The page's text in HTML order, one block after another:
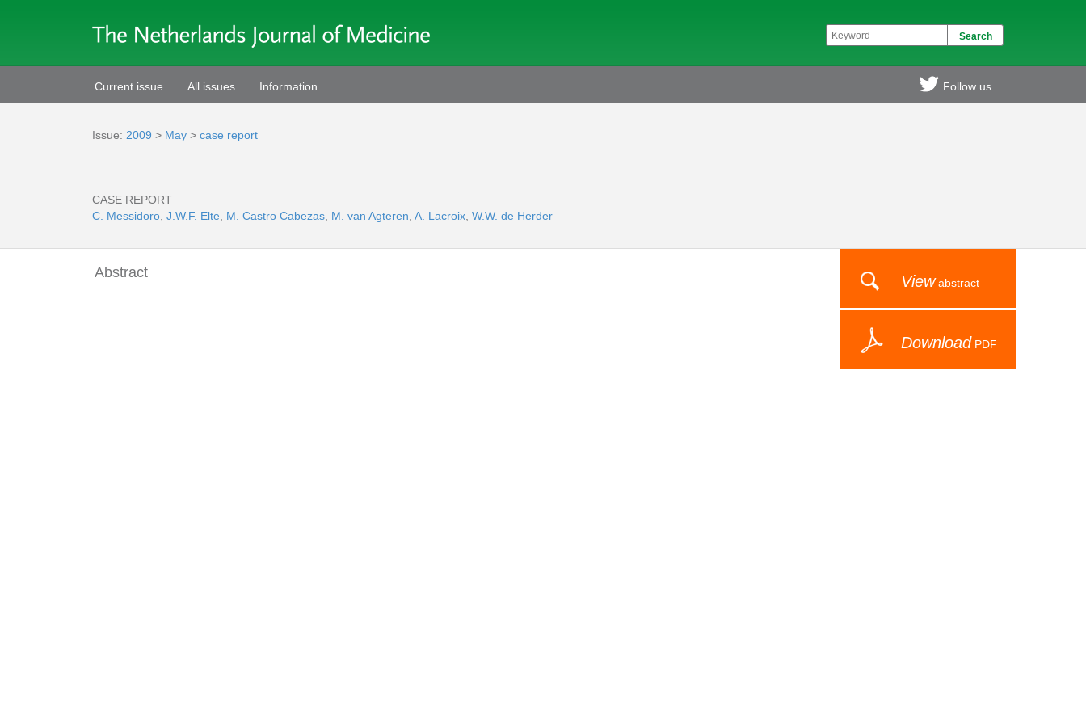
Current issue All issues Information Follow us
Issue: 2009 > May > case report
CASE REPORT
C. Messidoro J.W.F. Elte M. Castro Cabezas M. van Agteren A. Lacroix W.W. de Herder
Viewabstract
Download PDF
Abstract